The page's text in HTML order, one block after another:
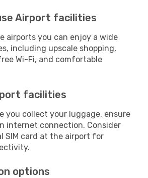
Airport facilities
airports you can enjoy a wide
including upscale shopping,
Wi-Fi, and comfortable
facilities
you collect your luggage, ensure
internet connection. Consider
SIM card at the airport for
options